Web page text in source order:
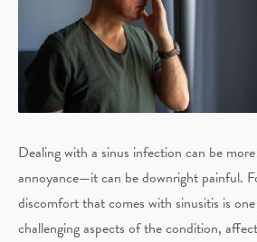
Dealing with a sinus infection can be
annoyance—it can be downright painful.
discomfort that comes with sinusitis is
challenging aspects of the condition,